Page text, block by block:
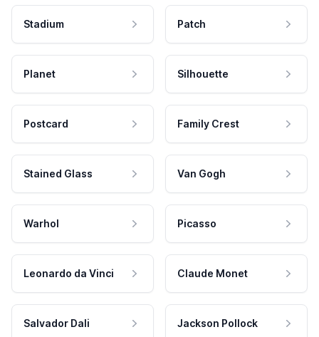
Stadium Patch
Planet Silhouette
Postcard Family Crest
Stained Glass Van Gogh
Warhol Picasso
Leonardo da Vinci Claude Monet
Salvador Dali Jackson Pollock